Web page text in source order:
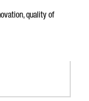
quality of